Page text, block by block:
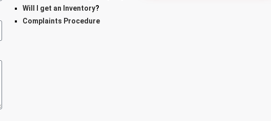
Will I get an Inventory?
Complaints Procedure